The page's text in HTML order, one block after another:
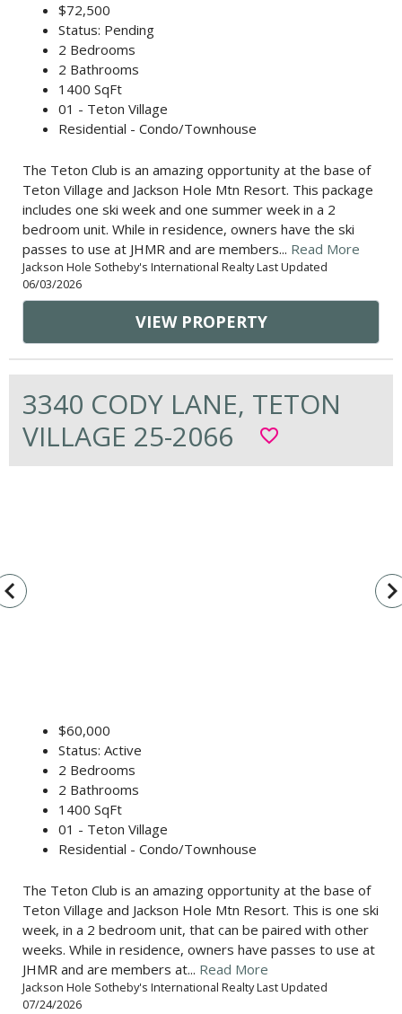
$72,500
Status: Pending
2 Bedrooms
2 Bathrooms
1400 SqFt
01 - Teton Village
Residential - Condo/Townhouse
The Teton Club is an amazing opportunity at the base of
Teton Village and Jackson Hole Mtn Resort. This package
includes one ski week and one summer week in a 2
bedroom unit. While in residence, owners have the ski
passes to use at JHMR and are members... Read More
Jackson Hole Sotheby's International Realty Last Updated
06/03/2026
VIEW PROPERTY
3340 CODY LANE, TETON
VILLAGE 25-2066
favorite_border
$60,000
Status: Active
2 Bedrooms
2 Bathrooms
1400 SqFt
01 - Teton Village
Residential - Condo/Townhouse
The Teton Club is an amazing opportunity at the base of
Teton Village and Jackson Hole Mtn Resort. This is one ski
week, in a 2 bedroom unit, that can be paired with other
weeks. While in residence, owners have passes to use at
JHMR and are members at... Read More
Jackson Hole Sotheby's International Realty Last Updated
07/24/2026